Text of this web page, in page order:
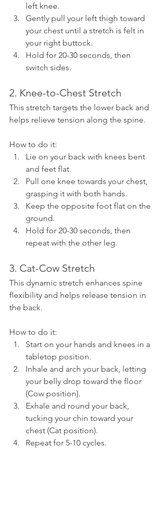
left knee.
Gently pull your left thigh toward
your chest until a stretch is felt in
your right buttock.
Hold for 20-30 seconds, then
switch sides.
2. Knee-to-Chest Stretch
This stretch targets the lower back and
helps relieve tension along the spine.
How to do it:
Lie on your back with knees bent
and feet flat.
Pull one knee towards your chest,
grasping it with both hands.
Keep the opposite foot flat on the
ground.
Hold for 20-30 seconds, then
repeat with the other leg.
3. Cat-Cow Stretch
This dynamic stretch enhances spine
flexibility and helps release tension in
the back.
How to do it:
Start on your hands and knees in a
tabletop position.
Inhale and arch your back, letting
your belly drop toward the floor
(Cow position).
Exhale and round your back,
tucking your chin toward your
chest (Cat position).
Repeat for 5-10 cycles.